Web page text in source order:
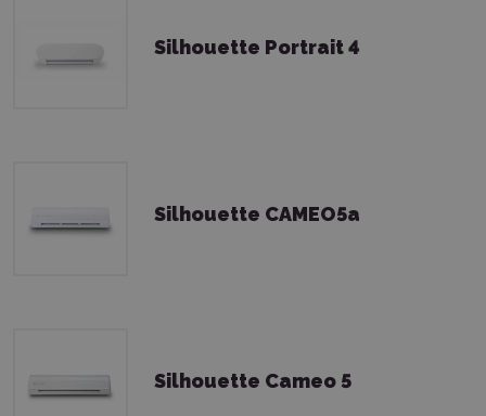
Silhouette Portrait 4
Silhouette CAMEO5a
Silhouette Cameo 5